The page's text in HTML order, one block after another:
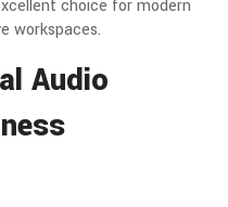
choice for modern
workspaces.
Audio